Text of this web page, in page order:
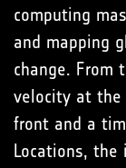
computing
and mapping
change. From
velocity at the
front and a
Locations, the